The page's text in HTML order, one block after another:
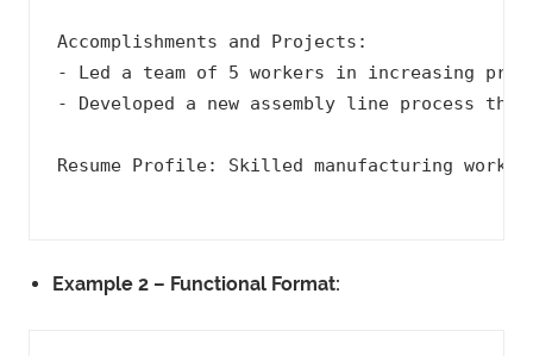
Accomplishments and Projects:
- Led a team of 5 workers in increasing
- Developed a new assembly line process that
Resume Profile: Skilled manufacturing
Example 2 – Functional Format: